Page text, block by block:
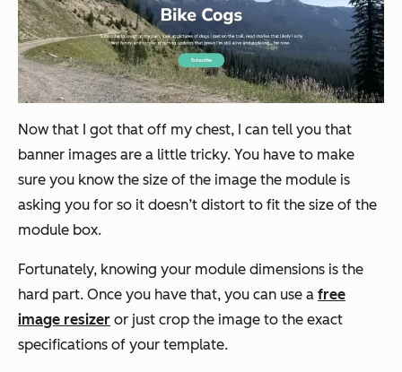
Now that I got that off my chest, I can tell you that
banner images are a little tricky. You have to make
sure you know the size of the image the module is
asking you for so it doesn’t distort to fit the size of the
module box.
Fortunately, knowing your module dimensions is the
hard part. Once you have that, you can use a free
image resizer or just crop the image to the exact
specifications of your template.